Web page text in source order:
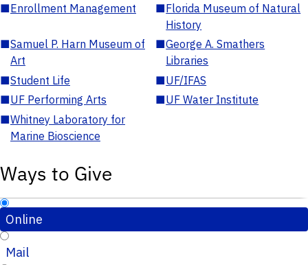
■Enrollment Management ■Florida Museum of Natural
History
■Samuel P. Harn Museum of
Art
■George A. Smathers
Libraries
■Student Life ■UF/IFAS
■UF Performing Arts ■UF Water Institute
■Whitney Laboratory for
Marine Bioscience
Ways to Give
Online
Mail